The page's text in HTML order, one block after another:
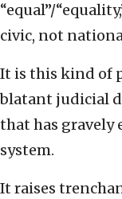
“equal”/
civic, not
It is this kind of
blatant judicial
that has gravely
system.
It raises